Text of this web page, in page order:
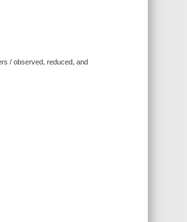
/ observed, reduced, and